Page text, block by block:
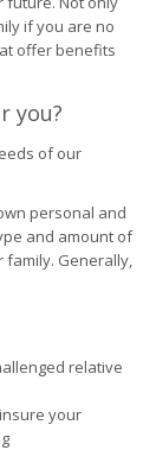
if you are no
offer benefits
you?
of our
personal and
and amount of
Generally,
relative
your